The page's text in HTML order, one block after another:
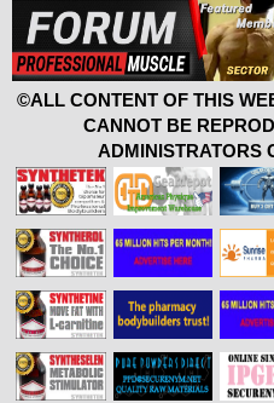
©ALL CONTENT OF THIS
CANNOT BE
ADMINISTRATORS